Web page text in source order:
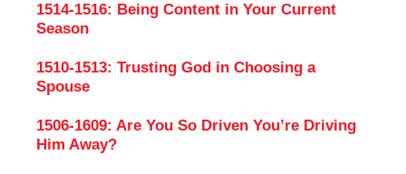
1514-1516: Being Content in Your Current
Season
1510-1513: Trusting God in Choosing a
Spouse
1506-1609: Are You So Driven You’re Driving
Him Away?